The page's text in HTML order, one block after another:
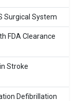
Surgical System
FDA Clearance
Stroke
Defibrillation